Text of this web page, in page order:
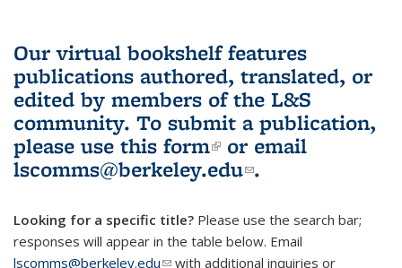
Our virtual bookshelf features
publications authored, translated, or
edited by members of the L&S
community. To submit a publication,
please use this form(link is external)
or email
lscomms@berkeley.edu(link sends e-
.
Looking for a specific title? Please use the search bar;
responses will appear in the table below. Email
lscomms@berkeley.edu(link sends e-mail)
with additional inquiries or